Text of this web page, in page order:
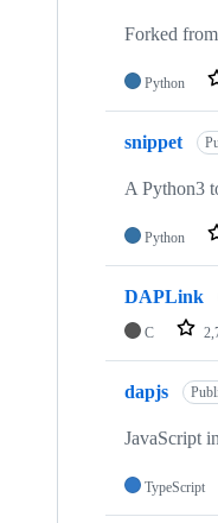
Forked
Python
snippet
A Python3
Python
DAPLink
C
dapjs
JavaScript
TypeScript